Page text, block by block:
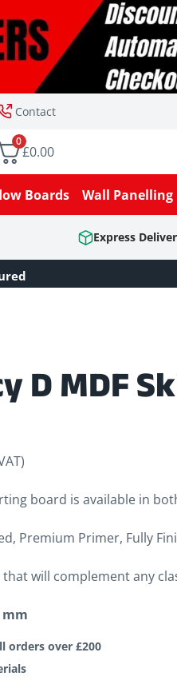
Contact
0
£0.00
Boards Wall Panelling
Express
D MDF
board is available in
Premium Primer, Fully
will complement any
mm
orders over £200